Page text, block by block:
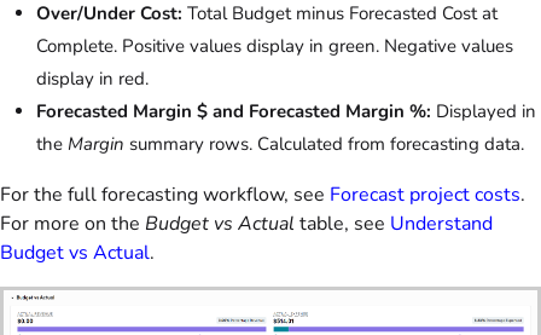
Over/Under Cost: Total Budget minus Forecasted Cost at
Complete. Positive values display in green. Negative values
display in red.
Forecasted Margin $ and Forecasted Margin %: Displayed in
the Margin summary rows. Calculated from forecasting data.
For the full forecasting workflow, see Forecast project costs.
For more on the Budget vs Actual table, see Understand
Budget vs Actual.